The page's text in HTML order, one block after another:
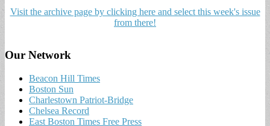
Visit the archive page by clicking here and select this week's issue
from there!
Our Network
Beacon Hill Times
Boston Sun
Charlestown Patriot-Bridge
Chelsea Record
East Boston Times Free Press